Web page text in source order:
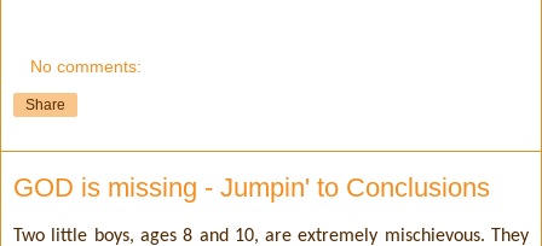
No comments:
Share
GOD is missing - Jumpin' to Conclusions
Two little boys, ages 8 and 10, are extremely mischievous. They